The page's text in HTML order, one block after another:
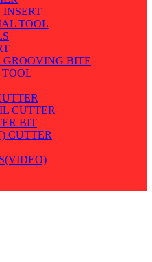
INSERT
TOOL
GROOVING BITE
TOOL
CUTTER
BIT
CUTTER